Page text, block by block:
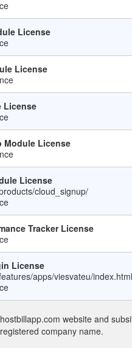
License
License
License
Module License
License
cloud_signup/
Tracker License
License
apps/viesvateu/index.html
website and
company name.